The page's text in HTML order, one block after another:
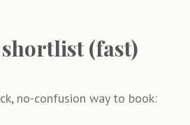
(fast)
no-confusion way to book: